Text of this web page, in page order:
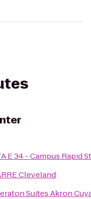
E 34 - Campus Rapid
Cleveland
Suites Akron